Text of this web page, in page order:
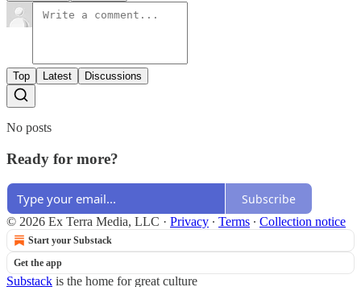
Top Latest Discussions
No posts
Ready for more?
Subscribe
© 2026 Ex Terra Media, LLC · Privacy ∙ Terms ∙ Collection notice
Start your Substack
Get the app
Substack is the home for great culture